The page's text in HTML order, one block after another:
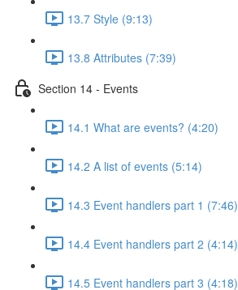
13.7 Style (9:13)
13.8 Attributes (7:39)
Section 14 - Events
14.1 What are events? (4:20)
14.2 A list of events (5:14)
14.3 Event handlers part 1 (7:46)
14.4 Event handlers part 2 (4:14)
14.5 Event handlers part 3 (4:18)